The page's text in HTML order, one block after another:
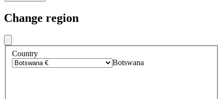
Change region
Country
Botswana